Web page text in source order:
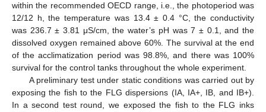
within the recommended OECD range, i.e., the photoperiod was
12/12 h, the temperature was 13.4 ± 0.4 °C, the conductivity
was 236.7 ± 3.81 μS/cm, the water’s pH was 7 ± 0.1, and the
dissolved oxygen remained above 60%. The survival at the end
of the acclimatization period was 98.8%, and there was 100%
survival for the control tanks throughout the whole experiment.
A preliminary test under static conditions was carried out by
exposing the fish to the FLG dispersions (IA, IA+, IB, and IB+).
In a second test round, we exposed the fish to the FLG inks